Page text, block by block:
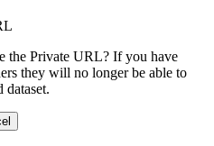
the Private URL? If you have
they will no longer be able to
dataset.